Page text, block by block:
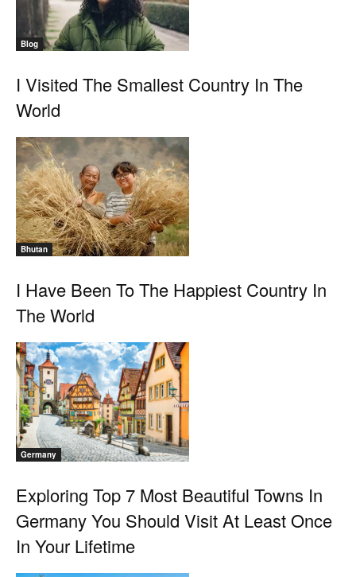
Blog
I Visited The Smallest Country In The
World
Bhutan
I Have Been To The Happiest Country In
The World
Germany
Exploring Top 7 Most Beautiful Towns In
Germany You Should Visit At Least Once
In Your Lifetime